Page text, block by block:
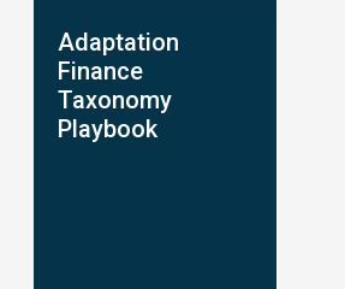
Adaptation
Finance
Taxonomy
Playbook